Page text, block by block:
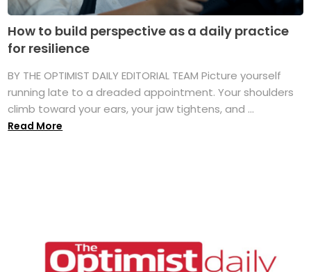
How to build perspective as a daily practice
for resilience
BY THE OPTIMIST DAILY EDITORIAL TEAM Picture yourself
running late to a dreaded appointment. Your shoulders
climb toward your ears, your jaw tightens, and ...
Read More